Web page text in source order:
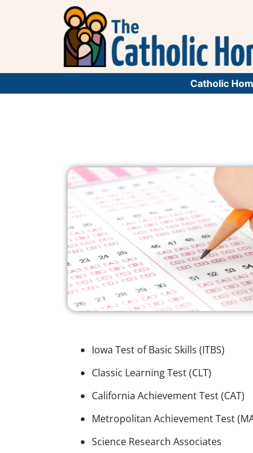
Catholic
Iowa Test of Basic Skills (ITBS)
Classic Learning Test (CLT)
California Achievement Test (CAT)
Metropolitan Achievement Test
Science Research Associates